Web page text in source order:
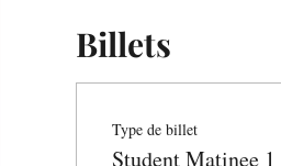
Billets
Type de billet
Student Matinee